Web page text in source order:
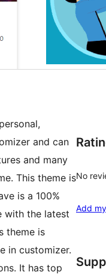
and can
and many
This theme is
is a 100%
with the latest
theme is
in customizer.
It has top
No
Add